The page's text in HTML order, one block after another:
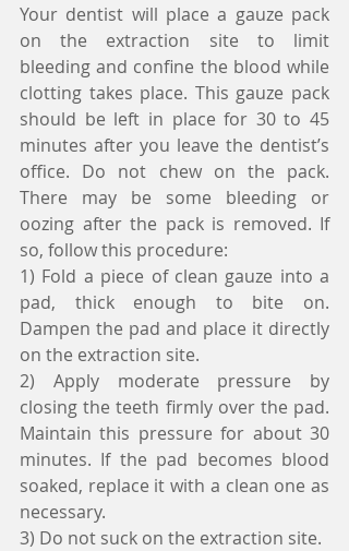
Your dentist will place a gauze pack
on the extraction site to limit
bleeding and confine the blood while
clotting takes place. This gauze pack
should be left in place for 30 to 45
minutes after you leave the dentist’s
office. Do not chew on the pack.
There may be some bleeding or
oozing after the pack is removed. If
so, follow this procedure:
1) Fold a piece of clean gauze into a
pad, thick enough to bite on.
Dampen the pad and place it directly
on the extraction site.
2) Apply moderate pressure by
closing the teeth firmly over the pad.
Maintain this pressure for about 30
minutes. If the pad becomes blood
soaked, replace it with a clean one as
necessary.
3) Do not suck on the extraction site.